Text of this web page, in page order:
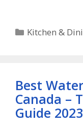
Categories
Kitchen &
Best
Canada –
Guide 2023